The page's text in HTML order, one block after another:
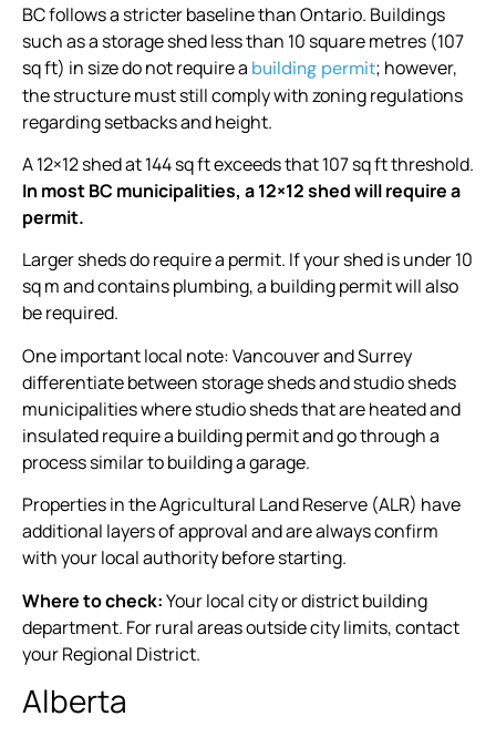
BC follows a stricter baseline than Ontario. Buildings
such as a storage shed less than 10 square metres (107
sq ft) in size do not require a building permit; however,
the structure must still comply with zoning regulations
regarding setbacks and height.
A 12×12 shed at 144 sq ft exceeds that 107 sq ft threshold.
In most BC municipalities, a 12×12 shed will require a
permit.
Larger sheds do require a permit. If your shed is under 10
sq m and contains plumbing, a building permit will also
be required.
One important local note: Vancouver and Surrey
differentiate between storage sheds and studio sheds
municipalities where studio sheds that are heated and
insulated require a building permit and go through a
process similar to building a garage.
Properties in the Agricultural Land Reserve (ALR) have
additional layers of approval and are always confirm
with your local authority before starting.
Where to check:Your local city or district building
department. For rural areas outside city limits, contact
your Regional District.
Alberta